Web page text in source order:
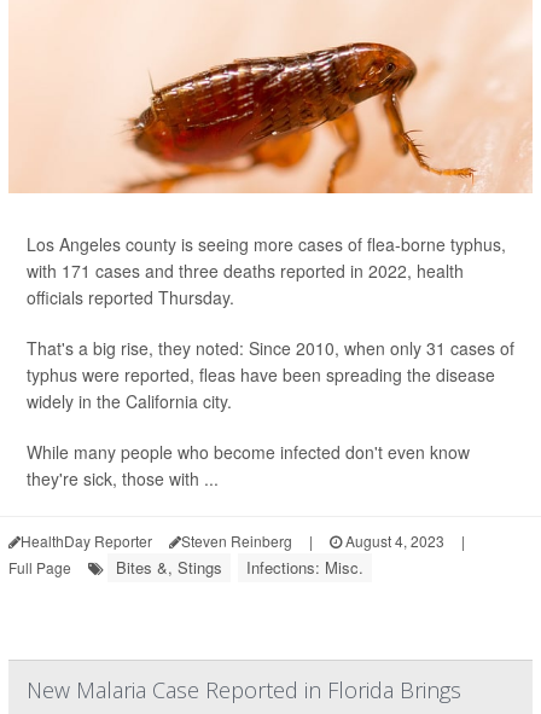
Los Angeles county is seeing more cases of flea-borne typhus,
with 171 cases and three deaths reported in 2022, health
officials reported Thursday.
That's a big rise, they noted: Since 2010, when only 31 cases of
typhus were reported, fleas have been spreading the disease
widely in the California city.
While many people who become infected don't even know
they're sick, those with ...
HealthDay Reporter Steven Reinberg | August 4, 2023
|
Full Page
Bites &, Stings Infections: Misc.
New Malaria Case Reported in Florida Brings